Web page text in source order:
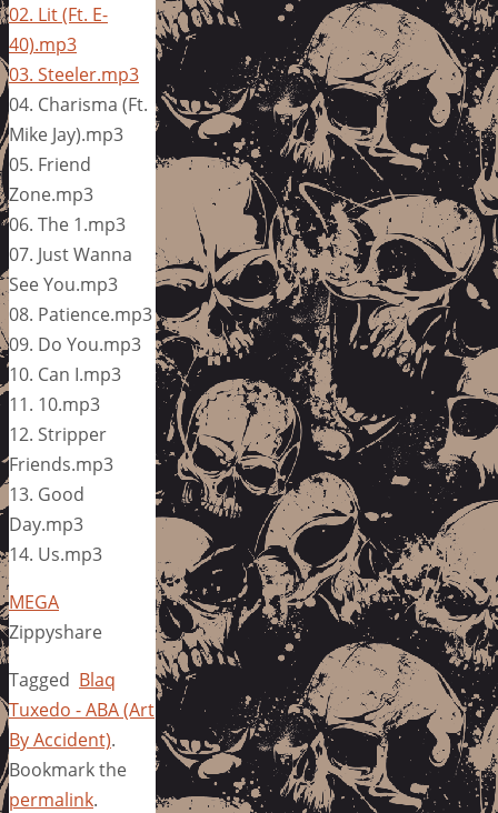
02. Lit (Ft. E-
40).mp3
03. Steeler.mp3
04. Charisma (Ft.
Mike Jay).mp3
05. Friend
Zone.mp3
06. The 1.mp3
07. Just Wanna
See You.mp3
08. Patience.mp3
09. Do You.mp3
10. Can I.mp3
11. 10.mp3
12. Stripper
Friends.mp3
13. Good
Day.mp3
14. Us.mp3
MEGA
Zippyshare
Tagged Blaq
Tuxedo - ABA (Art
By Accident).
Bookmark the
permalink.